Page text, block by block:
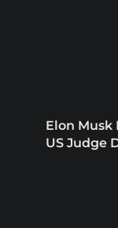
Elon Musk
US Judge